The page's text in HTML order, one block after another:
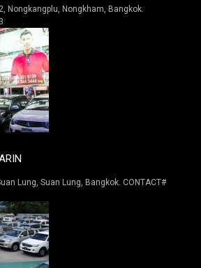
Nongkangplu, Nongkham, Bangkok.
Lung, Suan Lung, Bangkok. CONTACT#